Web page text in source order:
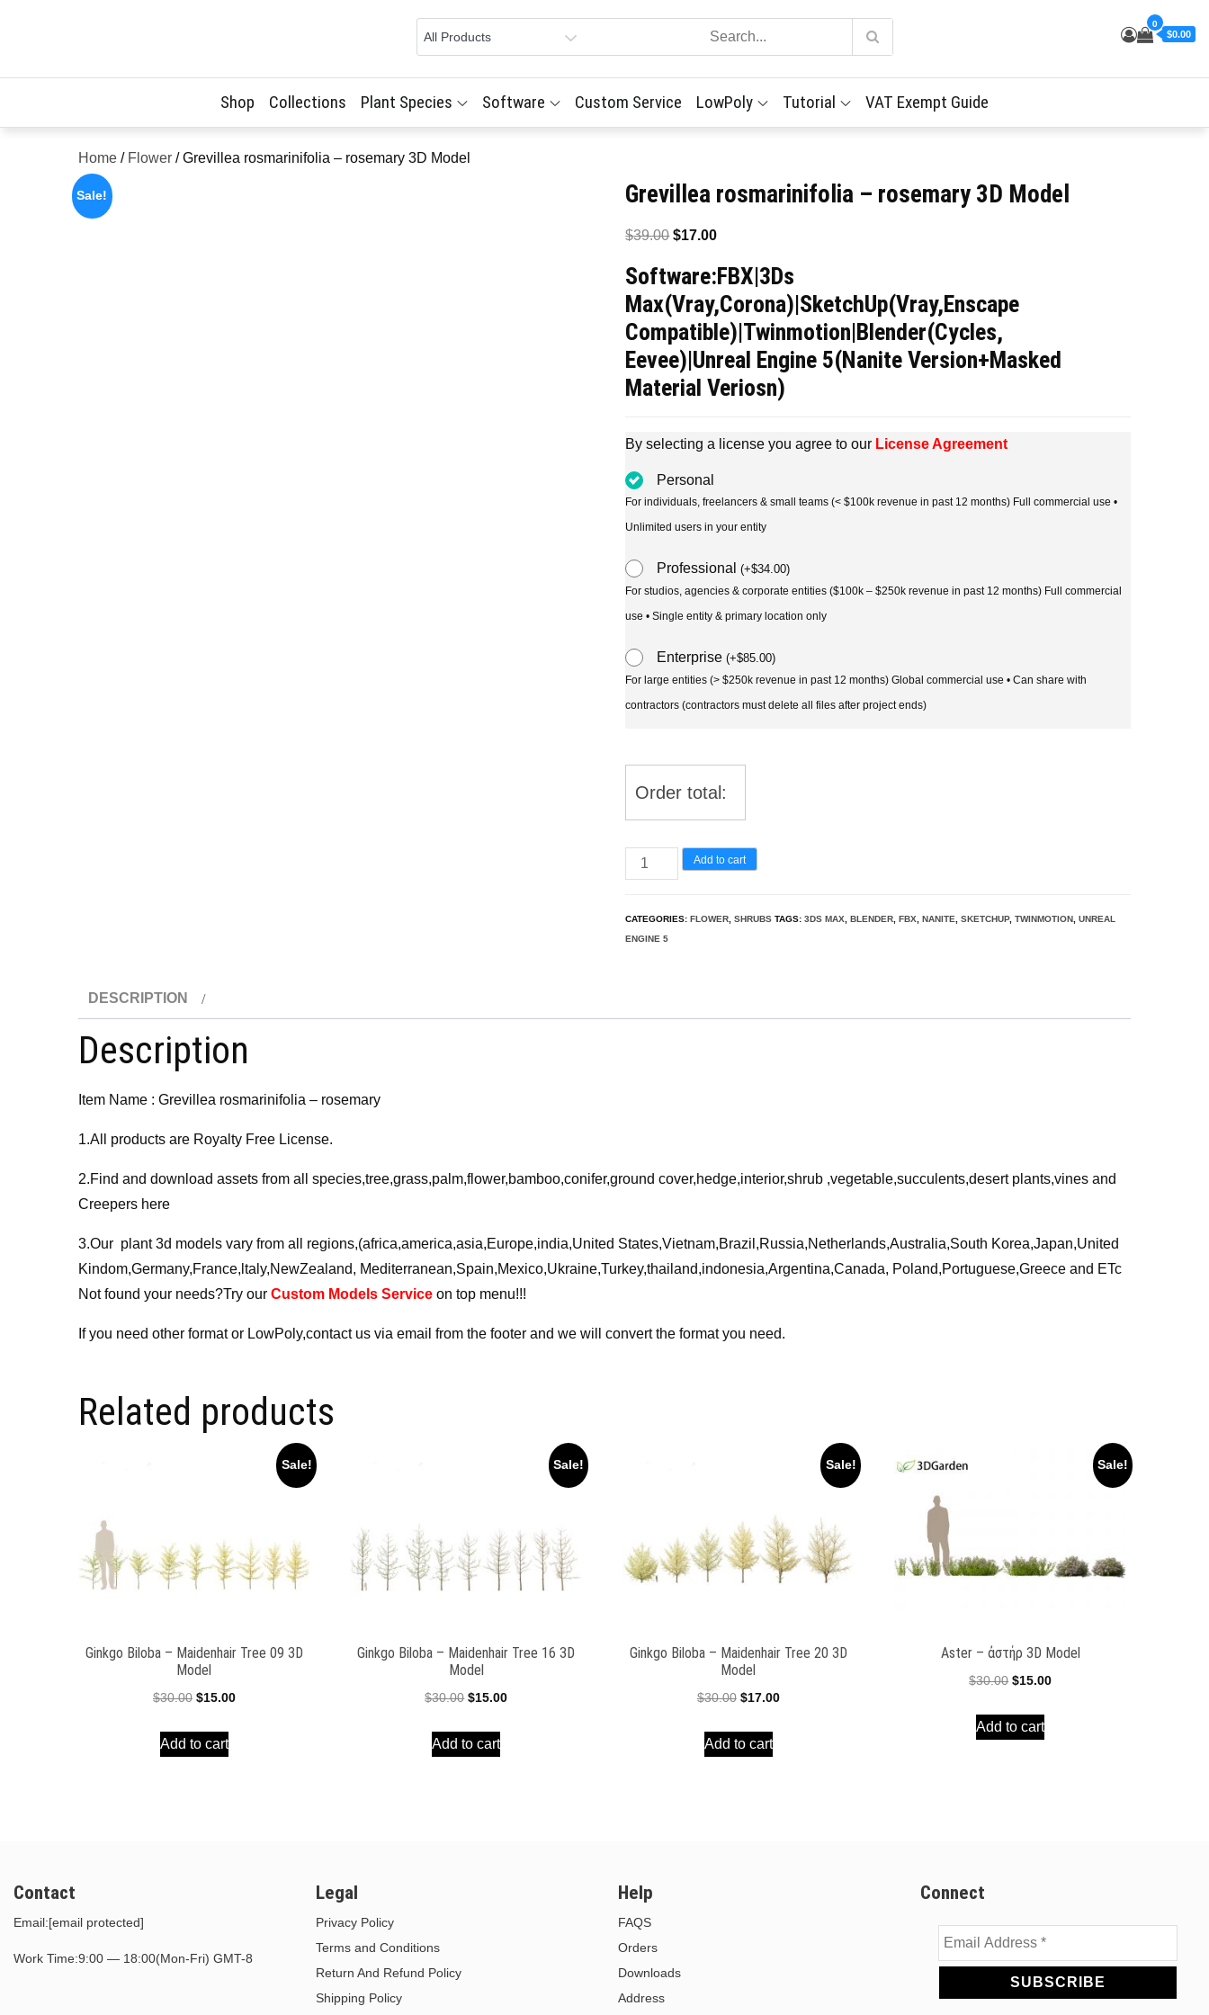
0
$0.00
Shop Collections Plant Species Software Custom Service LowPoly Tutorial VAT Exempt Guide
Home / Flower / Grevillea rosmarinifolia – rosemary 3D Model
Sale! Grevillea rosmarinifolia – rosemary 3D Model
$39.00 Original
was:
$39.00.
$17.00Current
is:
$17.00.
Software:FBX|3Ds
Max(Vray,Corona)|SketchUp(Vray,Enscape
Compatible)|Twinmotion|Blender(Cycles,
Eevee)|Unreal Engine 5(Nanite Version+Masked
Material Veriosn)
By selecting a license you agree to our License Agreement
Personal
For individuals, freelancers & small teams (< $100k revenue in past 12 months) Full commercial use •
Unlimited users in your entity
Professional(+$34.00)
For studios, agencies & corporate entities ($100k – $250k revenue in past 12 months) Full commercial
use • Single entity & primary location only
Enterprise(+$85.00)
For large entities (> $250k revenue in past 12 months) Global commercial use • Can share with
contractors (contractors must delete all files after project ends)
Order total:
Grevillea
rosmarinifolia
rosemary
Add to cart
CATEGORIES:FLOWER ,SHRUBS TAGS:3DS MAX ,BLENDER ,FBX ,NANITE ,SKETCHUP,TWINMOTION ,UNREAL
ENGINE 5
DESCRIPTION
Description
Item Name : Grevillea rosmarinifolia – rosemary
1.All products are Royalty Free License.
2.Find and download assets from all species,tree,grass,palm,flower,bamboo,conifer,ground cover,hedge,interior,shrub ,vegetable,succulents,desert plants,vines and
Creepers here
3.Our plant 3d models vary from all regions,(africa,america,asia,Europe,india,United States,Vietnam,Brazil,Russia,Netherlands,Australia,South Korea,Japan,United
Kindom,Germany,France,ltaly,NewZealand, Mediterranean,Spain,Mexico,Ukraine,Turkey,thailand,indonesia,Argentina,Canada, Poland,Portuguese,Greece and ETc
Not found your needs?Try our Custom Models Service on top menu!!!
If you need other format or LowPoly,contact us via email from the footer and we will convert the format you need.
Related products
Sale!
Ginkgo Biloba – Maidenhair Tree 09 3D
Model
$30.00 Original
was:
$15.00Current
Add to cart
Sale!
Ginkgo Biloba – Maidenhair Tree 16 3D
Model
$30.00 Original
was:
$15.00Current
Add to cart
Sale!
Ginkgo Biloba – Maidenhair Tree 20 3D
Model
$30.00 Original
was:
$17.00Current
Add to cart
Sale!
Aster – ἀστήρ 3D Model
$30.00 Original
was:
$15.00Current
Add to cart
Contact
Email:[email protected]
Work Time:9:00 — 18:00(Mon-Fri) GMT-8
Legal
Privacy Policy
Terms and Conditions
Return And Refund Policy
Shipping Policy
Help
FAQS
Orders
Downloads
Address
Connect
Email
Address